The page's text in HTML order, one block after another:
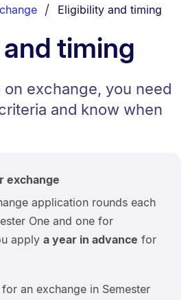
You are currently on:
Eligibility and timing
timing
on exchange, you need
and know when
exchange
application rounds each
One and one for
apply a year in advance for
an exchange in Semester